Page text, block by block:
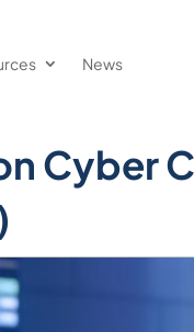
News
Cyber